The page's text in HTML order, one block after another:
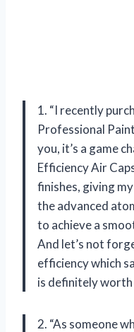
1. “I recently
Professional
you, it’s a game
Efficiency Air
finishes, giving
the advanced
to achieve a
And let’s not
efficiency which
is definitely worth
2. “As someone